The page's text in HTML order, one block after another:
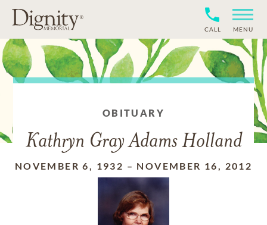
CALL MENU
OBITUARY
Kathryn Gray Adams Holland
NOVEMBER 6, 1932 – NOVEMBER 16, 2012